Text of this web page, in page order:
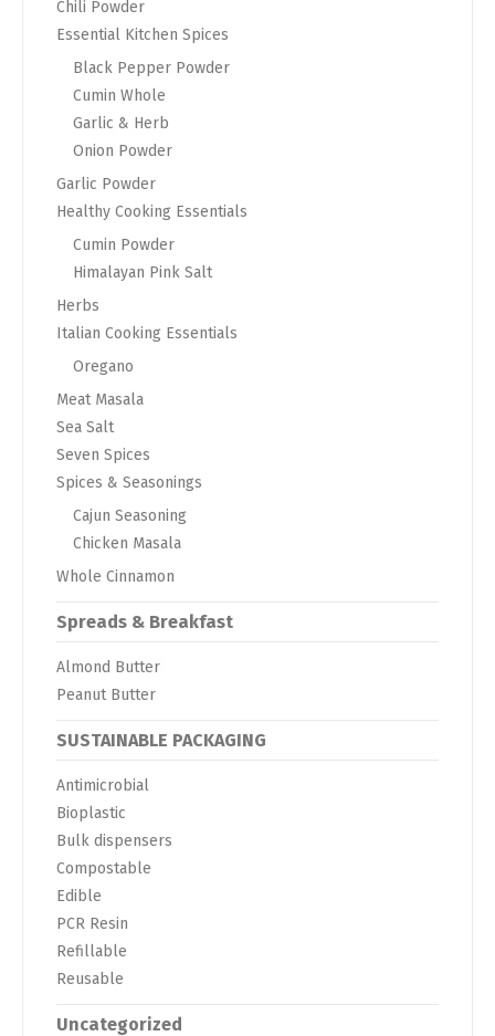
Chili Powder
Essential Kitchen Spices
Black Pepper Powder
Cumin Whole
Garlic & Herb
Onion Powder
Garlic Powder
Healthy Cooking Essentials
Cumin Powder
Himalayan Pink Salt
Herbs
Italian Cooking Essentials
Oregano
Meat Masala
Sea Salt
Seven Spices
Spices & Seasonings
Cajun Seasoning
Chicken Masala
Whole Cinnamon
Spreads & Breakfast
Almond Butter
Peanut Butter
SUSTAINABLE PACKAGING
Antimicrobial
Bioplastic
Bulk dispensers
Compostable
Edible
PCR Resin
Refillable
Reusable
Uncategorized